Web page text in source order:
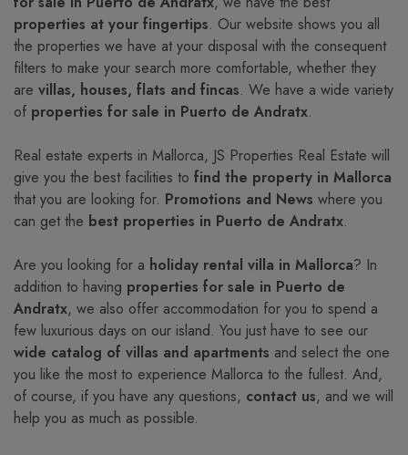
properties at your fingertips. Our website shows you all
the properties we have at your disposal with the consequent
filters to make your search more comfortable, whether they
are villas, houses, flats and fincas. We have a wide variety
of properties for sale in Puerto de Andratx.
Real estate experts in Mallorca, JS Properties Real Estate will
give you the best facilities to find the property in Mallorca
that you are looking for. Promotions and News where you
can get the best properties in Puerto de Andratx.
Are you looking for a holiday rental villa in Mallorca? In
addition to having properties for sale in Puerto de
Andratx, we also offer accommodation for you to spend a
few luxurious days on our island. You just have to see our
wide catalog of villas and apartments and select the one
you like the most to experience Mallorca to the fullest. And,
of course, if you have any questions, contact us, and we will
help you as much as possible.